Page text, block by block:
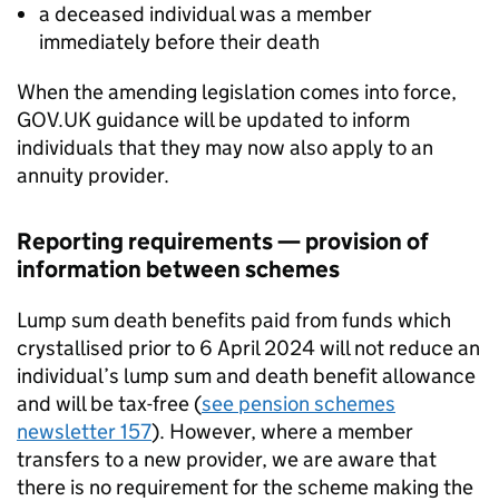
a deceased individual was a member
immediately before their death
When the amending legislation comes into force,
GOV.UK guidance will be updated to inform
individuals that they may now also apply to an
annuity provider.
Reporting requirements — provision of
information between schemes
Lump sum death benefits paid from funds which
crystallised prior to 6 April 2024 will not reduce an
individual’s lump sum and death benefit allowance
and will be tax-free (see pension schemes
newsletter 157). However, where a member
transfers to a new provider, we are aware that
there is no requirement for the scheme making the